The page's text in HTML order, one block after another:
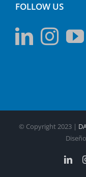
FOLLOW US
© Copyright 2023 |